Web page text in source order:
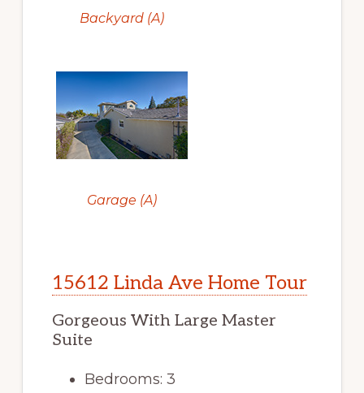
Backyard (A)
Garage (A)
15612 Linda Ave Home Tour
Gorgeous With Large Master
Suite
Bedrooms: 3